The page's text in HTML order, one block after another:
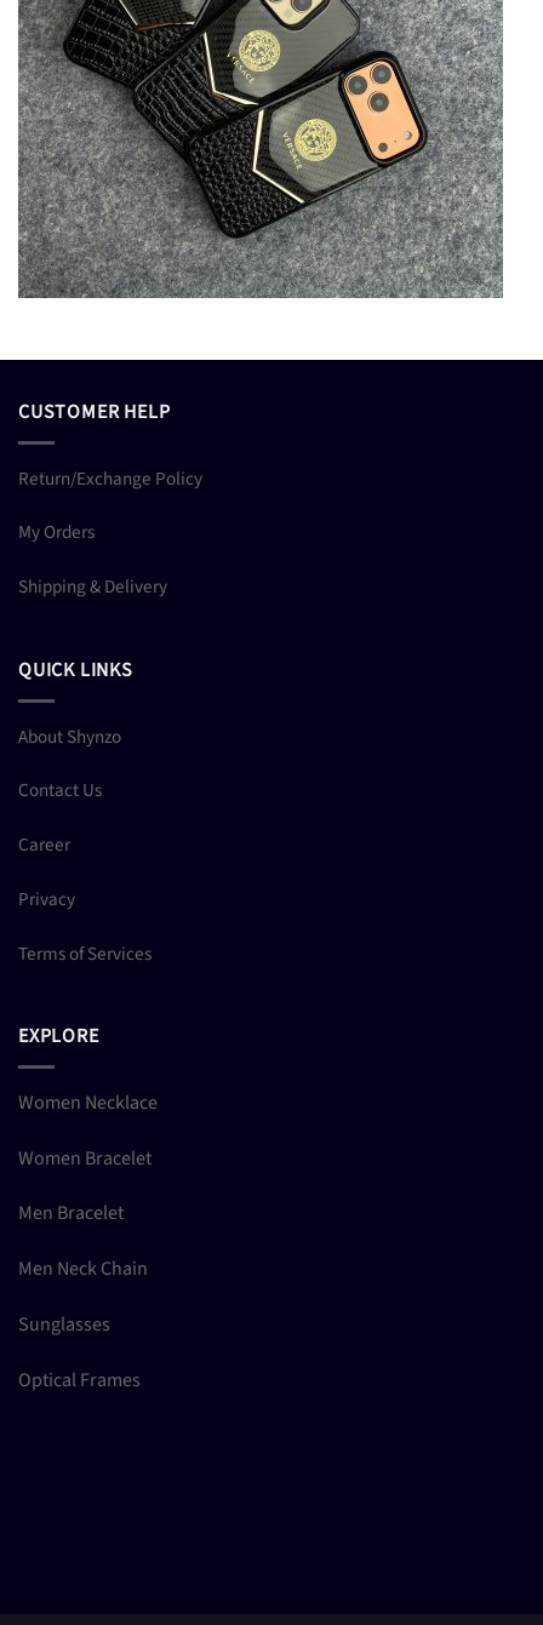
CUSTOMER HELP
Return/Exchange Policy
My Orders
Shipping & Delivery
QUICK LINKS
About Shynzo
Contact Us
Career
Privacy
Terms of Services
EXPLORE
Women Necklace
Women Bracelet
Men Bracelet
Men Neck Chain
Sunglasses
Optical Frames